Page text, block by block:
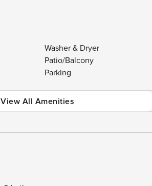
Washer & Dryer
Patio/Balcony
Parking
View All Amenities